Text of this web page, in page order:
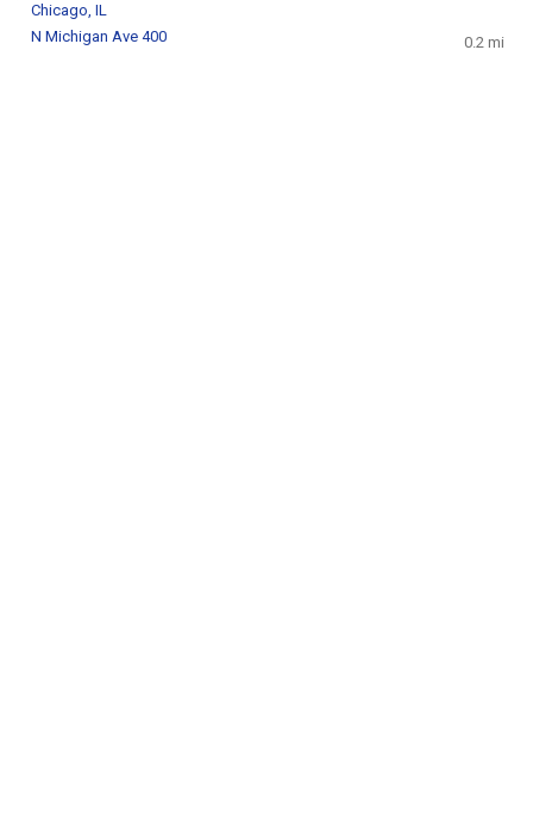
Chicago, IL
N Michigan Ave 400
0.2 mi